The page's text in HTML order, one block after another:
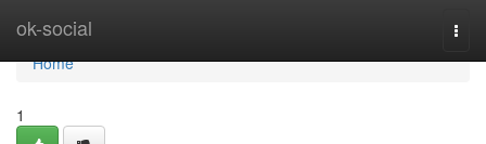
ok-social
Home
Home
1